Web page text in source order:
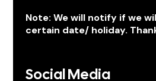
Note: We will notify if we
certain date/ holiday.
Social Media